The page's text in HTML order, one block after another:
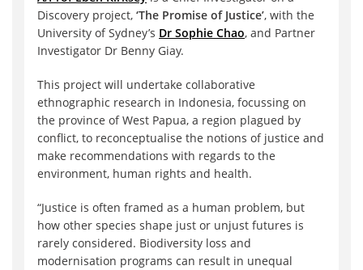
Discovery project, ‘The Promise of Justice’, with the
University of Sydney’s Dr Sophie Chao, and Partner
Investigator Dr Benny Giay.
This project will undertake collaborative
ethnographic research in Indonesia, focussing on
the province of West Papua, a region plagued by
conflict, to reconceptualise the notions of justice and
make recommendations with regards to the
environment, human rights and health.
“Justice is often framed as a human problem, but
how other species shape just or unjust futures is
rarely considered. Biodiversity loss and
modernisation programs can result in unequal